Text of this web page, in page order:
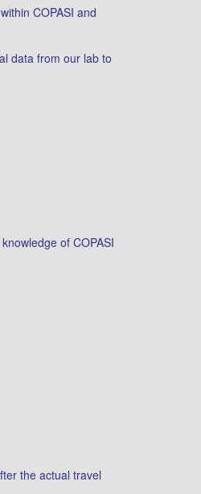
COPASI and
data from our lab to
of COPASI
the actual travel